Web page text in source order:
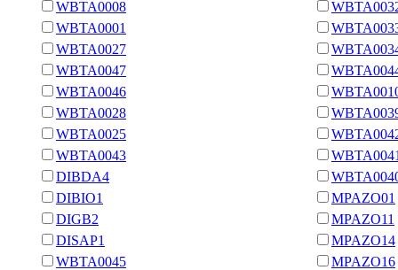
WBTA0008
WBTA0001
WBTA0027
WBTA0047
WBTA0046
WBTA0028
WBTA0025
WBTA0043
DIBDA4
DIBIO1
MPAZO01
DIGB2
MPAZO11
DISAP1
MPAZO14
WBTA0045
MPAZO16